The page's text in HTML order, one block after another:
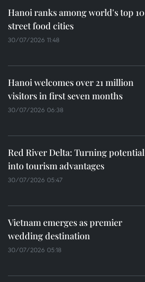
Hanoi ranks among world's top 10
street food cities
30/07/2026 11:48
Hanoi welcomes over 21 million
visitors in first seven months
30/07/2026 06:38
Red River Delta: Turning potential
into tourism advantages
30/07/2026 05:47
Vietnam emerges as premier
wedding destination
30/07/2026 05:18